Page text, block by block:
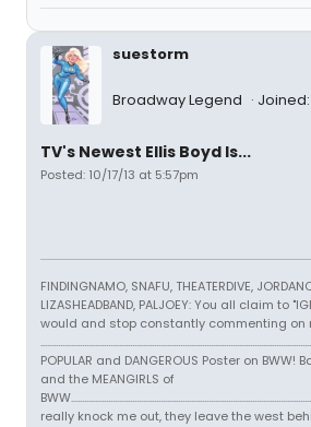
suestorm
Broadway Legend Joined:
TV's Newest Ellis Boyd Is...
Posted: 10/17/13 at 5:57pm
FINDINGNAMO, SNAFU, THEATERDIVE,
LIZASHEADBAND, PALJOEY: You all claim to
would and stop constantly commenting on
POPULAR and DANGEROUS Poster on BWW!
and the MEANGIRLS of
really knock me out, they leave the west